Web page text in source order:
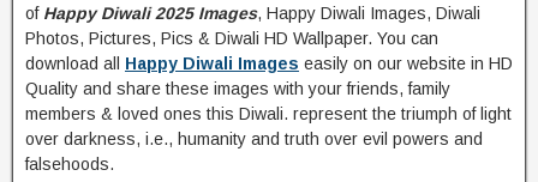
of Happy Diwali 2025 Images, Happy Diwali Images, Diwali
Photos, Pictures, Pics & Diwali HD Wallpaper. You can
download all Happy Diwali Images easily on our website in HD
Quality and share these images with your friends, family
members & loved ones this Diwali. represent the triumph of light
over darkness, i.e., humanity and truth over evil powers and
falsehoods.